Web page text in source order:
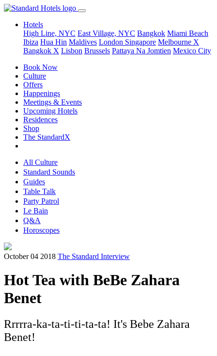
Hotels
High Line, NYC East Village, NYC Bangkok Miami Beach
Ibiza Hua Hin Maldives London Singapore Melbourne X
Bangkok X Lisbon Brussels Pattaya Na Jomtien Mexico City
Book Now
Culture
Offers
Happenings
Meetings & Events
Upcoming Hotels
Residences
Shop
The StandardX
All Culture
Standard Sounds
Guides
Table Talk
Party Patrol
Le Bain
Q&A
Horoscopes
October 04 2018 The Standard Interview
Hot Tea with BeBe Zahara
Benet
Rrrrra-ka-ta-ti-ti-ta-ta! It's Bebe Zahara
Benet!